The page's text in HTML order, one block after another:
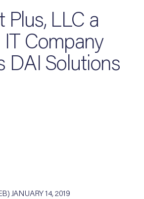
Plus, LLC a
Company
DAI Solutions
JANUARY 14, 2019